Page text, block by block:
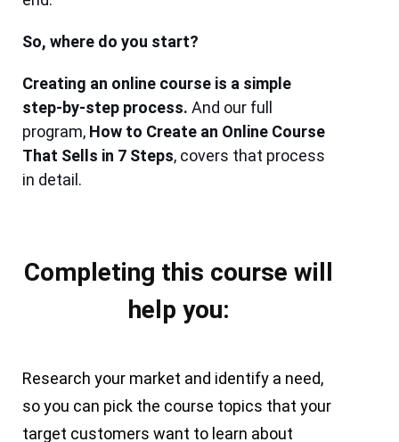
So, where do you start?
Creating an online course is a simple
step-by-step process. And our full
program, How to Create an Online Course
That Sells in 7 Steps, covers that process
in detail.
Completing this course will
help you:
Research your market and identify a need,
so you can pick the course topics that your
target customers want to learn about